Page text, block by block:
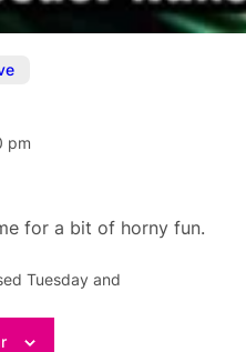
pm
for a bit of horny fun.
Tuesday and